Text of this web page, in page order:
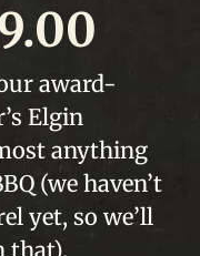
award-
Elgin
anything
(we haven’t
yet, so we’ll
that).